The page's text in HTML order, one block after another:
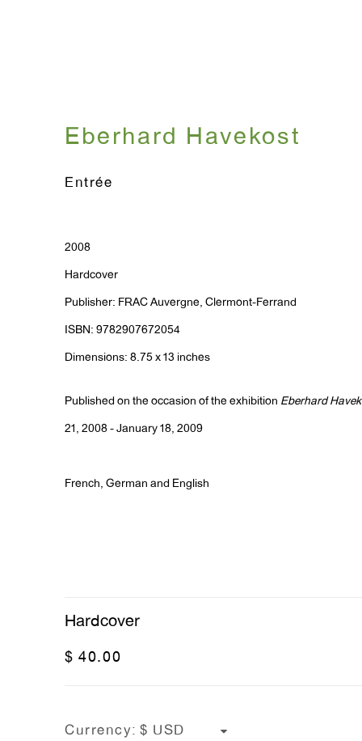
Eberhard Havekost
Entrée
2008
Hardcover
Publisher: FRAC Auvergne, Clermont-Ferrand
ISBN: 9782907672054
Dimensions: 8.75 x 13 inches
Published on the occasion of the exhibition Eberhard
21, 2008 - January 18, 2009
French, German and English
Hardcover
$ 40.00
Currency: